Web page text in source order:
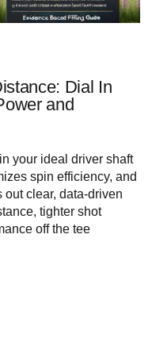
Dial In
and
your ideal driver shaft
spin efficiency, and
clear, data-driven
tighter shot
off the tee